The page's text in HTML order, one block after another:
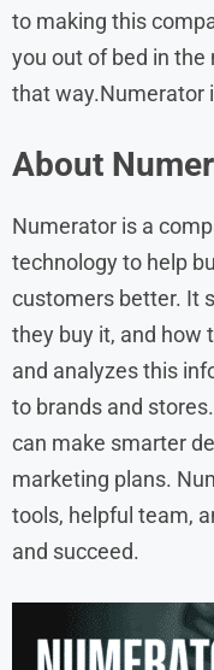
to making this
you out of bed in
that way.Numerator
About
Numerator is a
technology to help
customers better. It
they buy it, and how
and analyzes this
to brands and
can make smarter
marketing plans.
tools, helpful team,
and succeed.